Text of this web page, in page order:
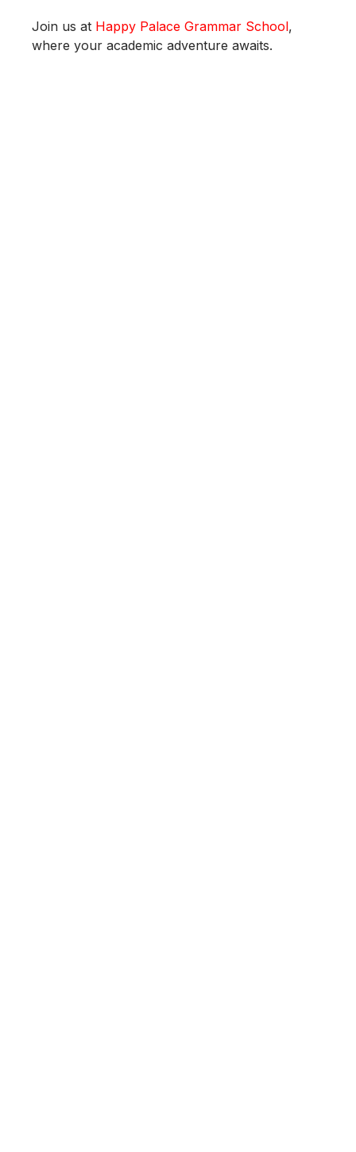
Join us at Happy Palace Grammar School,
where your academic adventure awaits.